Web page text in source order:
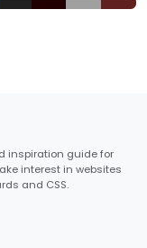
inspiration guide for
interest in websites
and CSS.